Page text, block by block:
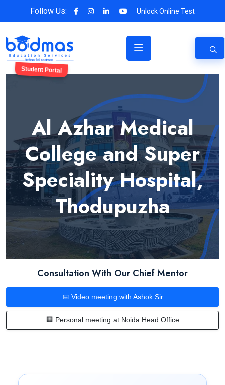
Follow Us: Unlock Online Test
Student Portal
Al Azhar Medical
College and Super
Speciality Hospital,
Thodupuzha
Consultation With Our Chief Mentor
📅 Video meeting with Ashok Sir
🏢 Personal meeting at Noida Head Office